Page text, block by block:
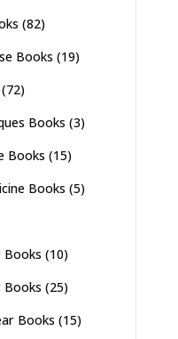
(82)
Books (19)
(72)
Books (3)
Books (15)
Books (5)
Books (10)
Books (25)
Books (15)